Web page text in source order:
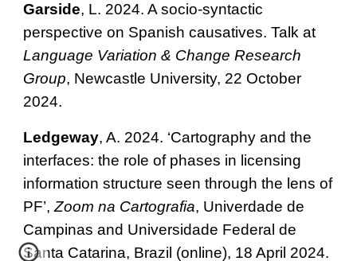
Garside, L. 2024. A socio-syntactic
perspective on Spanish causatives. Talk at
Language Variation & Change Research
Group, Newcastle University, 22 October
2024.
Ledgeway, A. 2024. ‘Cartography and the
interfaces: the role of phases in licensing
information structure seen through the lens of
PF’,Zoom na Cartografia, Univerdade de
Campinas and Universidade Federal de
Santa Catarina, Brazil (online), 18 April 2024.